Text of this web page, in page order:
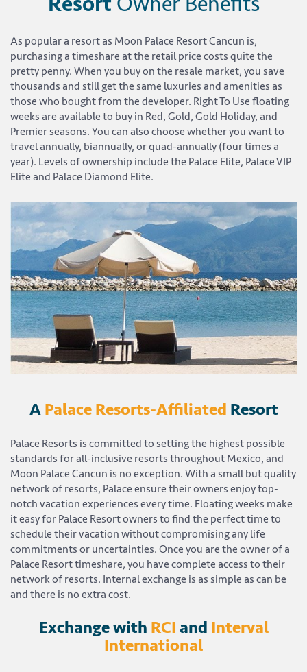
As popular a resort as Moon Palace Resort Cancun is,
purchasing a timeshare at the retail price costs quite the
pretty penny. When you buy on the resale market, you save
thousands and still get the same luxuries and amenities as
those who bought from the developer. Right To Use floating
weeks are available to buy in Red, Gold, Gold Holiday, and
Premier seasons. You can also choose whether you want to
travel annually, biannually, or quad-annually (four times a
year). Levels of ownership include the Palace Elite, Palace VIP
Elite and Palace Diamond Elite.
A Palace Resorts-Affiliated Resort
Palace Resorts is committed to setting the highest possible
standards for all-inclusive resorts throughout Mexico, and
Moon Palace Cancun is no exception. With a small but quality
network of resorts, Palace ensure their owners enjoy top-
notch vacation experiences every time. Floating weeks make
it easy for Palace Resort owners to find the perfect time to
schedule their vacation without compromising any life
commitments or uncertainties. Once you are the owner of a
Palace Resort timeshare, you have complete access to their
network of resorts. Internal exchange is as simple as can be
and there is no extra cost.
Exchange with RCI and Interval
International